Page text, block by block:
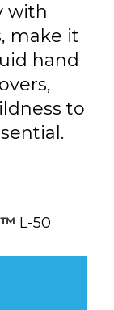
with
make it
hand
to
™ L-50